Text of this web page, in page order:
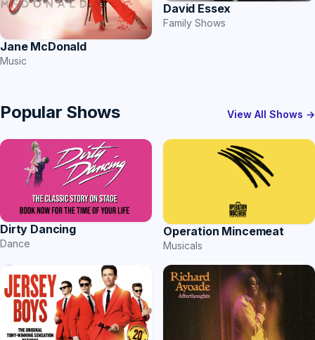
Jane McDonald
Music
David Essex
Family Shows
Popular Shows View All Shows →
Dirty Dancing
Dance
Operation Mincemeat
Musicals